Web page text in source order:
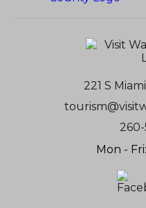
221 S
260-
Mon -